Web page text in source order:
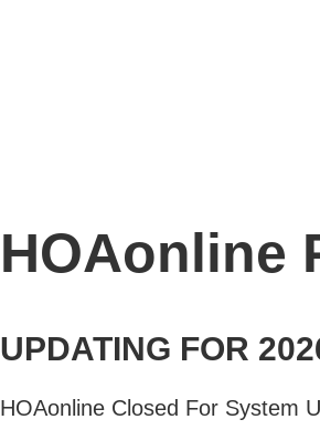
HOAonline
UPDATING FOR
HOAonline Closed For System